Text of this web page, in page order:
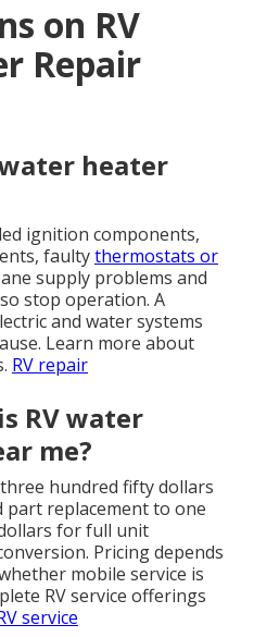
on RV
Repair
heater
ignition components,
faultythermostats or
supply problems and
stop operation. A
and water systems
Learn more about
RV repair
RV water
me?
hundred fifty dollars
replacement to one
for full unit
Pricing depends
mobile service is
RV service offerings
service